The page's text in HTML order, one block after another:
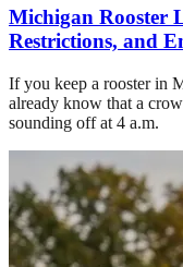
Michigan Rooster
Restrictions, and
If you keep a rooster in
already know that a
sounding off at 4 a.m.